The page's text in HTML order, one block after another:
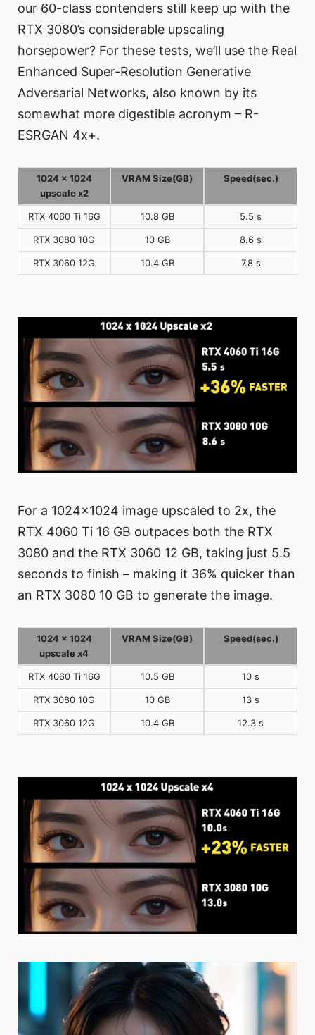
our 60-class contenders still keep up with the
RTX 3080’s considerable upscaling
horsepower? For these tests, we’ll use the Real
Enhanced Super-Resolution Generative
Adversarial Networks, also known by its
somewhat more digestible acronym – R-
ESRGAN 4x+.
1024 x 1024
upscale x2
VRAM Size(GB) Speed(sec.)
RTX 4060 Ti 16G 10.8 GB 5.5 s
RTX 3080 10G 10 GB 8.6 s
RTX 3060 12G 10.4 GB 7.8 s
For a 1024x1024 image upscaled to 2x, the
RTX 4060 Ti 16 GB outpaces both the RTX
3080 and the RTX 3060 12 GB, taking just 5.5
seconds to finish – making it 36% quicker than
an RTX 3080 10 GB to generate the image.
1024 x 1024
upscale x4
VRAM Size(GB) Speed(sec.)
RTX 4060 Ti 16G 10.5 GB 10 s
RTX 3080 10G 10 GB 13 s
RTX 3060 12G 10.4 GB 12.3 s